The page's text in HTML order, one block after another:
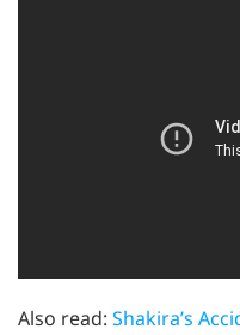
Also read: Shakira’s